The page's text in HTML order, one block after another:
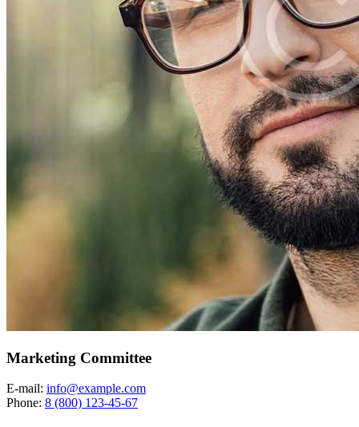
Marketing Committee
E-mail: info@example.com
Phone: 8 (800) 123-45-67